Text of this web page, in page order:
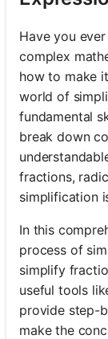
Have you
complex
how to make
world of
fundamental
break down
fractions,
simplification
In this
process of
simplify
useful tools
provide step-
make the